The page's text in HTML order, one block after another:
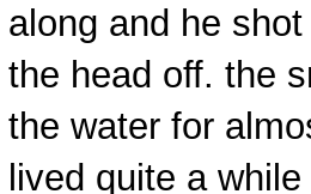
along and he
the head off. the
the water for
lived quite a